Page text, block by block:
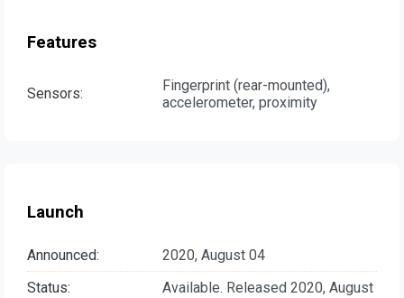
Features
Sensors:
Fingerprint (rear-mounted),
accelerometer, proximity
Launch
Announced:
2020, August 04
Status:
Available. Released 2020, August